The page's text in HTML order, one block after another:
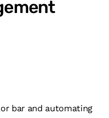
bar and automating